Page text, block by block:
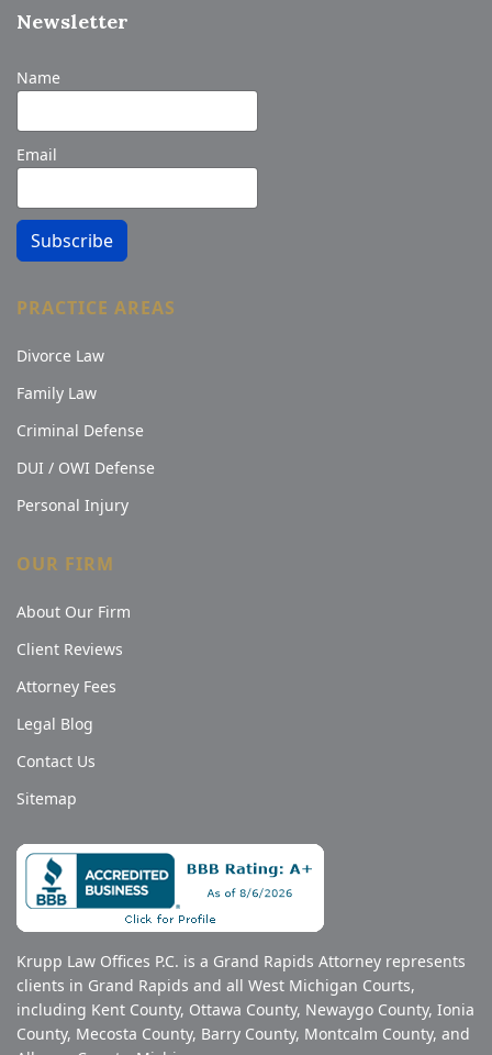
Newsletter
Name
Email
Subscribe
PRACTICE AREAS
Divorce Law
Family Law
Criminal Defense
DUI / OWI Defense
Personal Injury
OUR FIRM
About Our Firm
Client Reviews
Attorney Fees
Legal Blog
Contact Us
Sitemap
Krupp Law Offices P.C. is a Grand Rapids Attorney represents
clients in Grand Rapids and all West Michigan Courts,
including Kent County, Ottawa County, Newaygo County, Ionia
County, Mecosta County, Barry County, Montcalm County, and